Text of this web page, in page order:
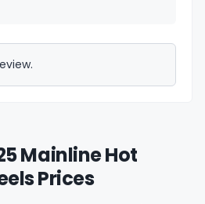
Mainline Hot
Prices